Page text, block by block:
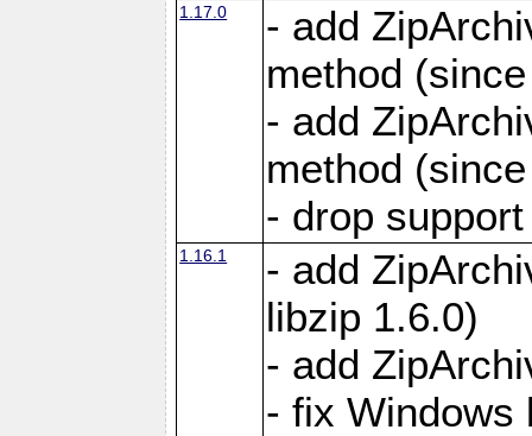
1.17.0
- add
method
- add
method
- drop
1.16.1
- add
libzip 1.6.0)
- add
- fix Windows